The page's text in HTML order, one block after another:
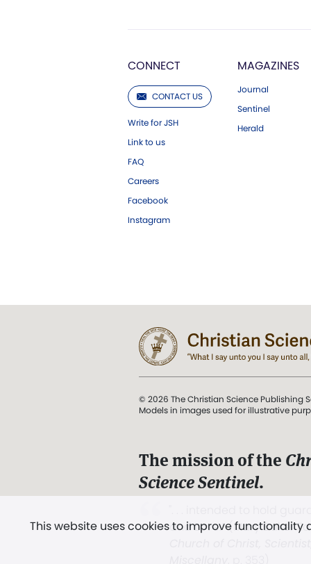
CONNECT
CONTACT US
Write for JSH
Link to us
FAQ
Careers
Facebook
Instagram
MAGAZINES
Journal
Sentinel
Herald
This website uses cookies to improve
© 2026 The Christian Science Publishing
Models in images used for illustrative
The mission of the
Science Sentinel.
and Love.” (Mary Baker